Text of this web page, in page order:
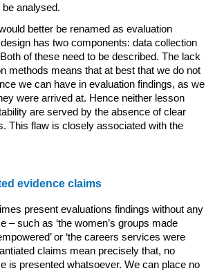
analysed.
better be renamed as evaluation
has two components: data collection
of these need to be described. The lack
methods means that at best that we do not
we can have in evaluation findings, as we
were arrived at. Hence neither lesson
are served by the absence of clear
This flaw is closely associated with the
evidence claims
present evaluations findings without any
– such as ‘the women’s groups made
or ‘the careers services were
claims mean precisely that, no
is presented whatsoever. We can place no